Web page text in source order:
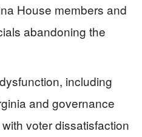
House members and
abandoning the
including
and governance
voter dissatisfaction